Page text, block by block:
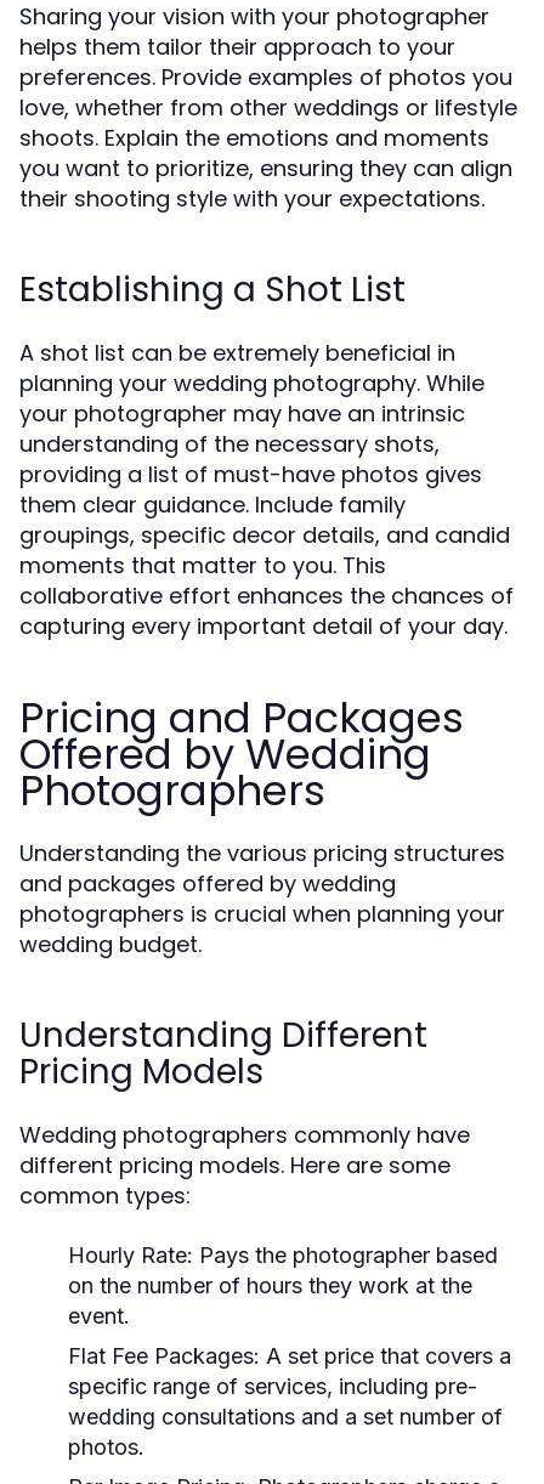
Sharing your vision with your photographer
helps them tailor their approach to your
preferences. Provide examples of photos you
love, whether from other weddings or lifestyle
shoots. Explain the emotions and moments
you want to prioritize, ensuring they can align
their shooting style with your expectations.
Establishing a Shot List
A shot list can be extremely beneficial in
planning your wedding photography. While
your photographer may have an intrinsic
understanding of the necessary shots,
providing a list of must-have photos gives
them clear guidance. Include family
groupings, specific decor details, and candid
moments that matter to you. This
collaborative effort enhances the chances of
capturing every important detail of your day.
Pricing and Packages
Offered by Wedding
Photographers
Understanding the various pricing structures
and packages offered by wedding
photographers is crucial when planning your
wedding budget.
Understanding Different
Pricing Models
Wedding photographers commonly have
different pricing models. Here are some
common types:
Hourly Rate: Pays the photographer based
on the number of hours they work at the
event.
Flat Fee Packages: A set price that covers a
specific range of services, including pre-
wedding consultations and a set number of
photos.